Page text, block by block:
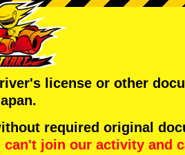
license or other
required original
can't join our activity and